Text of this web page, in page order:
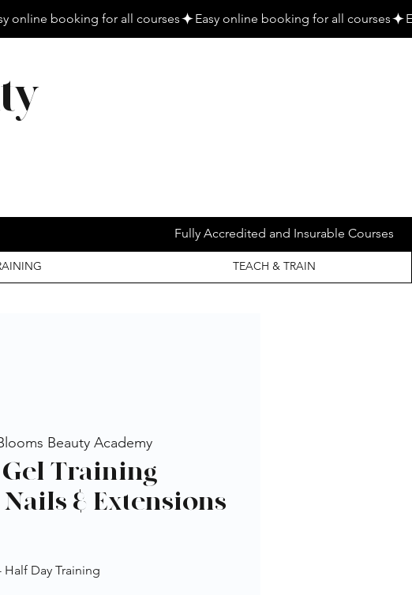
TEACH & TRAIN
Fully Accredited and Insurable Courses
Beauty Academy
Training -
& Extensions
Day Training